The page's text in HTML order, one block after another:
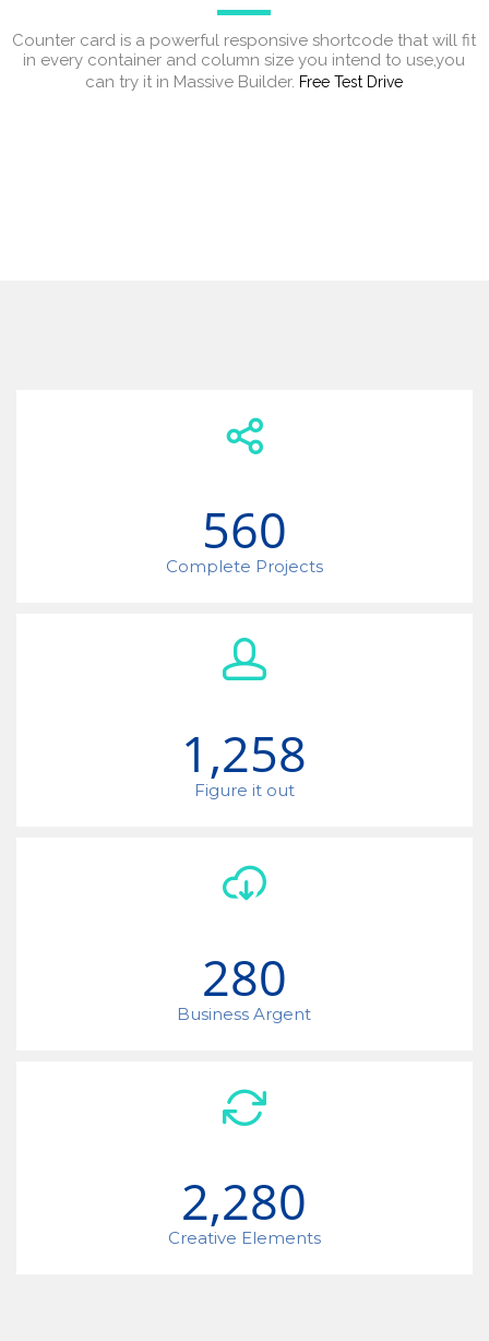
Counter card is a powerful responsive shortcode that will fit
in every container and column size you intend to use,you
can try it in Massive Builder. Free Test Drive
560
Complete Projects
1,258
Figure it out
280
Business Argent
2,280
Creative Elements